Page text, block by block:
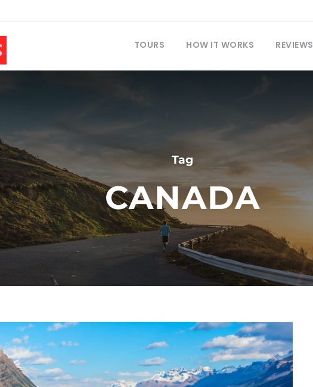
TOURS HOW IT WORKS REVIEWS
Tag
CANADA